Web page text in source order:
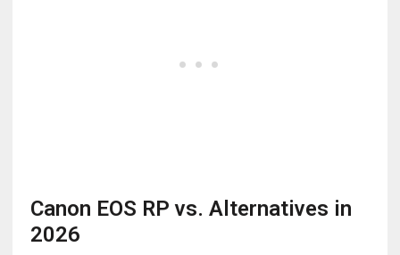
Canon EOS RP vs. Alternatives in
2026